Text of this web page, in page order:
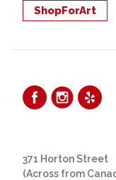
ShopForArt
371 Horton Street
(Across from